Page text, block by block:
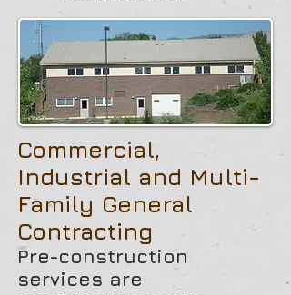
Commercial,
Industrial and Multi-
Family General
Contracting
Pre-construction
services are